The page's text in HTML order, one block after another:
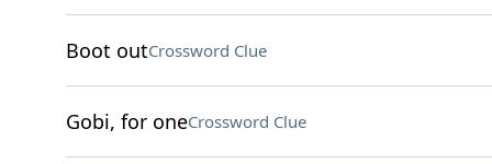
Boot outCrossword Clue
Gobi, for oneCrossword Clue